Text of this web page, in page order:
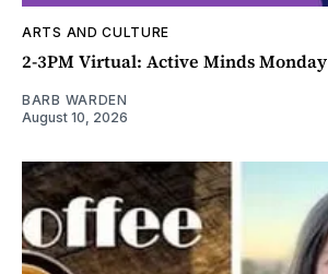
ARTS AND CULTURE
2-3PM Virtual: Active Minds Monday
BARB WARDEN
August 10, 2026